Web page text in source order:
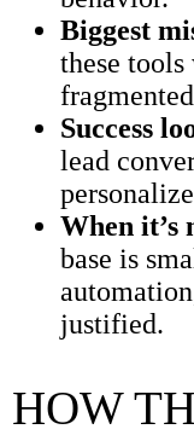
Biggest
these
Success
lead
When it’s
base is
justified.
HOW